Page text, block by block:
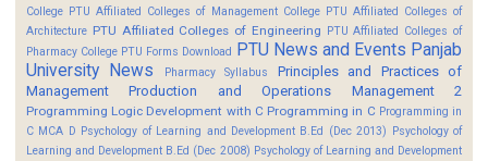
College PTU Affiliated Colleges of Management College PTU Affiliated Colleges of
Architecture PTU Affiliated Colleges of Engineering PTU Affiliated Colleges of
Pharmacy College PTU Forms Download PTU News and Events Panjab
University News
Pharmacy Syllabus
Principles and Practices of
Management
Production and Operations Management 2
Programming Logic Development with C Programming in C Programming in
C MCA D Psychology of Learning and Development B.Ed (Dec 2013) Psychology of
Learning and Development B.Ed (Dec 2008) Psychology of Learning and Development